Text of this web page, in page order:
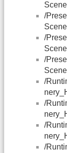
/
/
/
/
/
/
/